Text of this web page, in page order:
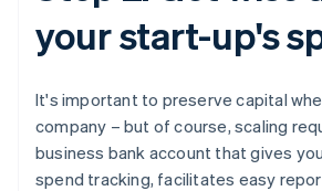
your start-up's
It's important to preserve capital
company – but of course, scaling
business bank account that gives
spend tracking, facilitates easy